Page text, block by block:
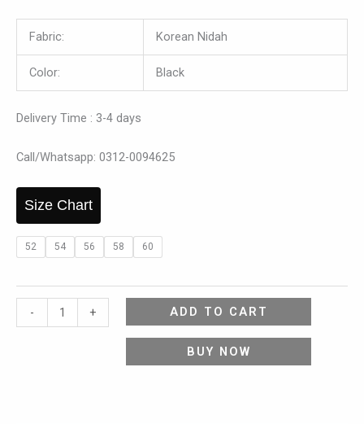
Fabric: Korean Nidah
Color: Black
Delivery Time : 3-4 days
Call/Whatsapp: 0312-0094625
Size Chart
52 54 56 58 60
- + ADD TO CART
BUY NOW